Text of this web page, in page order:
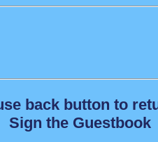
back button to
Sign the Guestbook